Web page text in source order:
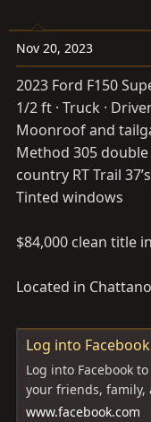
e
r
Nov 20, 2023
2023 Ford F150
1/2 ft · Truck ·
Moonroof and
Method 305
country RT Trail 37’s
Tinted windows
$84,000 clean title
Located in
Log into Facebook
Log into Facebook
your friends, family,
www.facebook.com